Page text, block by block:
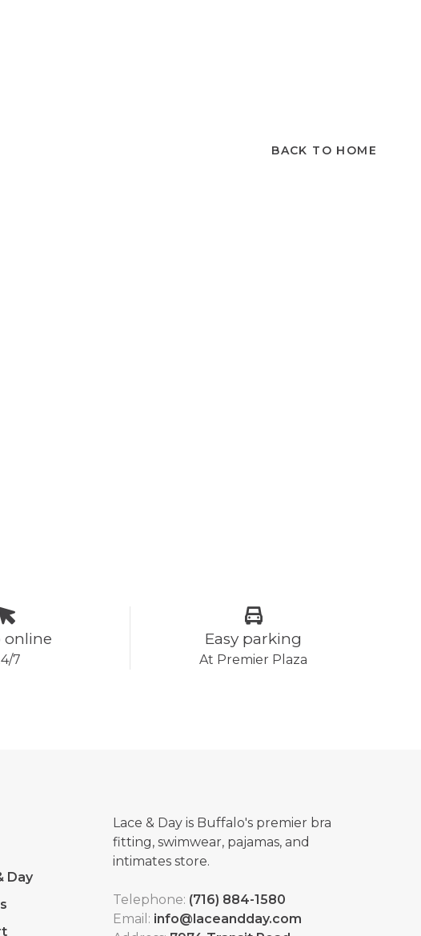
BACK TO HOME
online
7
Easy parking
At Premier Plaza
Day
Lace & Day is Buffalo's premier bra
fitting, swimwear, pajamas, and
intimates store.
Telephone: (716) 884-1580
Email: info@laceandday.com